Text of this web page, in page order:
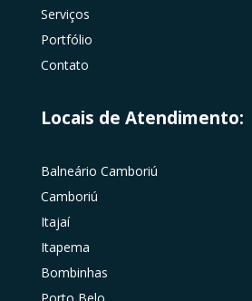
Serviços
Portfólio
Contato
Locais de Atendimento:
Balneário Camboriú
Camboriú
Itajaí
Itapema
Bombinhas